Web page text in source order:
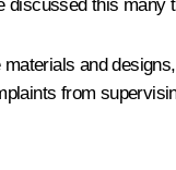
discussed this many
and
from